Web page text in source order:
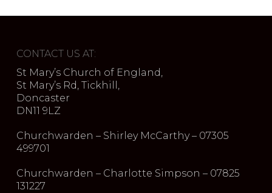
CONTACT US AT:
St Mary’s Church of England,
St Mary’s Rd, Tickhill,
Doncaster
DN11 9LZ
Churchwarden – Shirley McCarthy – 07305
499701
Churchwarden – Charlotte Simpson – 07825
131227